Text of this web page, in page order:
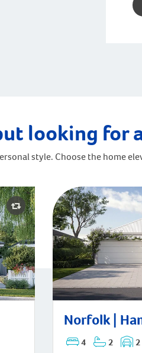
looking for
style. Choose the home
Norfolk |
4 2 2
Norfolk | Hamptons